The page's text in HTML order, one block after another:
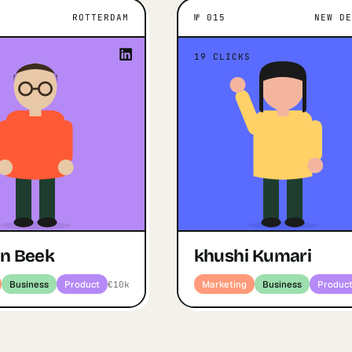
ROTTERDAM
Beek
Business Product €10k
WHAT MOTIVATES THEM
to prove the world that
on the rise and that we
products of a quality that
leaves people in awe.
”
Marketing · Business · Product
№ 015 NEW
19 CLICKS
khushi Kumari
Marketing Business Product
WHAT
NEW DELHI
Marketing ·
Open profile